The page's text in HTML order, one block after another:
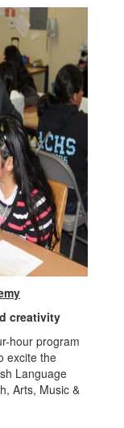
creativity
hour program
excite the
Language
Arts, Music &